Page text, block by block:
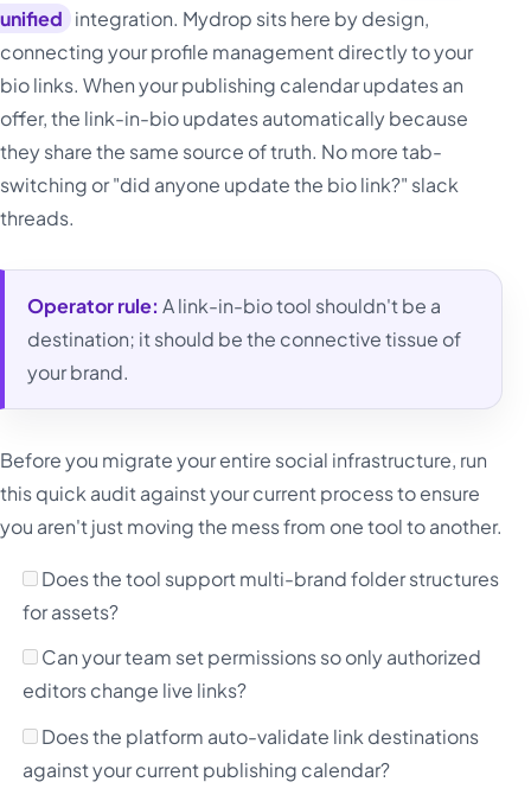
unified integration. Mydrop sits here by design,
connecting your profile management directly to your
bio links. When your publishing calendar updates an
offer, the link-in-bio updates automatically because
they share the same source of truth. No more tab-
switching or "did anyone update the bio link?" slack
threads.
Operator rule: A link-in-bio tool shouldn't be a
destination; it should be the connective tissue of
your brand.
Before you migrate your entire social infrastructure, run
this quick audit against your current process to ensure
you aren't just moving the mess from one tool to another.
Does the tool support multi-brand folder structures
for assets?
Can your team set permissions so only authorized
editors change live links?
Does the platform auto-validate link destinations
against your current publishing calendar?